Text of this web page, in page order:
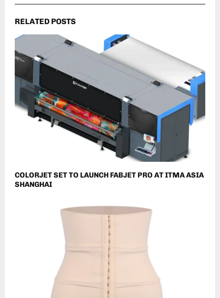
RELATED POSTS
COLORJET SET TO LAUNCH FABJET PRO AT ITMA ASIA
SHANGHAI